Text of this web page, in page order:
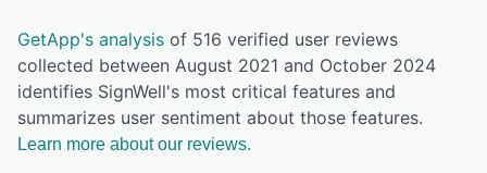
GetApp's analysis of 516 verified user reviews
collected between August 2021 and October 2024
identifies SignWell's most critical features and
summarizes user sentiment about those features.
Learn more about our reviews.